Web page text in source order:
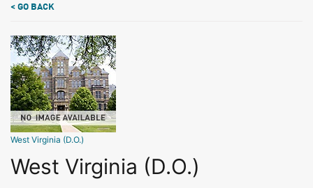
< GO BACK
West Virginia (D.O.)
West Virginia (D.O.)